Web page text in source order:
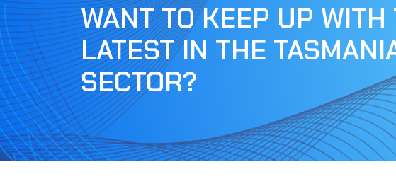
WANT TO KEEP UP WITH
LATEST IN THE
SECTOR?